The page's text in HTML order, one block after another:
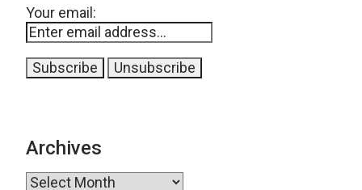
Your email:
Archives
Archives